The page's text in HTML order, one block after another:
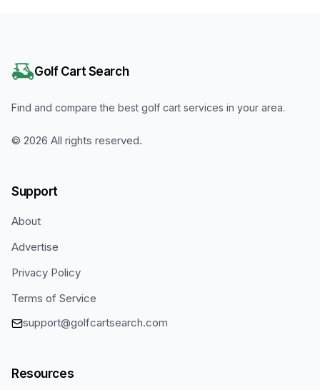
Golf Cart Search
Find and compare the best golf cart services in your area.
© 2026 All rights reserved.
Support
About
Advertise
Privacy Policy
Terms of Service
support@golfcartsearch.com
Resources